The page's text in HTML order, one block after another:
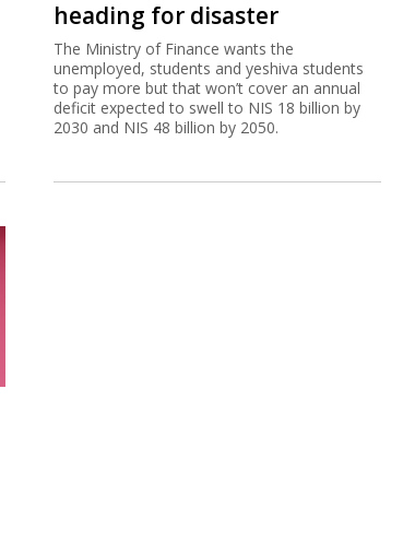
heading for disaster
The Ministry of Finance wants the
unemployed, students and yeshiva students
to pay more but that won’t cover an annual
deficit expected to swell to NIS 18 billion by
2030 and NIS 48 billion by 2050.